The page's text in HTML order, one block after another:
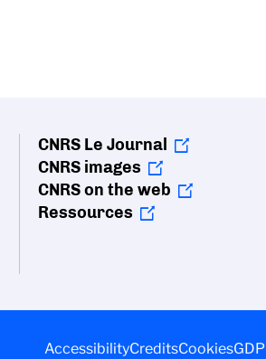
CNRS Le Journal
CNRS images
CNRS on the web
Ressources
AccessibilityCreditsCookies